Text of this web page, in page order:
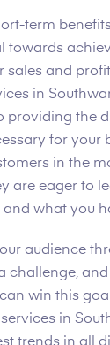
term
towards
sales and
in
providing the
for your
in the
are eager to
what you
audience
challenge,
win this
in